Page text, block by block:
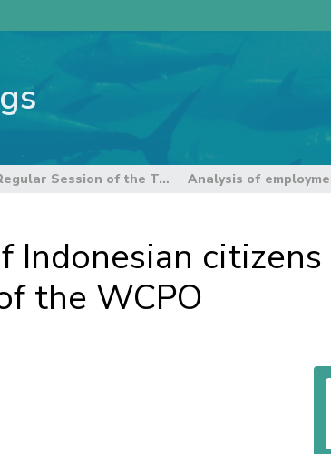
17th Regular Session of the Technical and Compliance Committee
Indonesian
the WCPO